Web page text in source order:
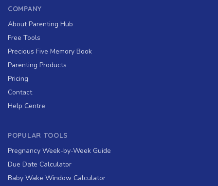
COMPANY
About Parenting Hub
Free Tools
Precious Five Memory Book
Parenting Products
Pricing
Contact
Help Centre
POPULAR TOOLS
Pregnancy Week-by-Week Guide
Due Date Calculator
Baby Wake Window Calculator